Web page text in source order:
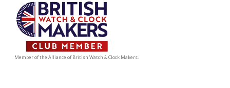
Member of the Alliance of British Watch & Clock Makers.